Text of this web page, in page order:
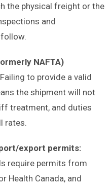
the physical freight or the
and
NAFTA)
Failing to provide a valid
the shipment will not
treatment, and duties
rates.
export permits:
require permits from
Health Canada, and